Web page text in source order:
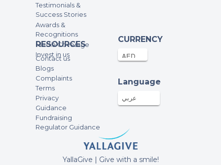
Testimonials &
Success Stories
Awards &
Recognitions
Media Coverage
Invest in us
RESOURCES
Contact us
Blogs
Complaints
Terms
Privacy
Guidance
Fundraising
Regulator Guidance
CURRENCY
Language
عربي
YallaGive | Give with a smile!